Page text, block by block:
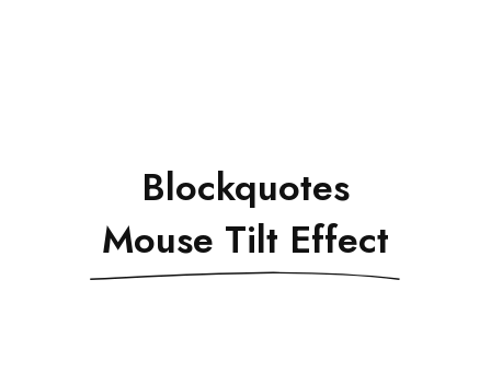
Blockquotes
Mouse Tilt Effect